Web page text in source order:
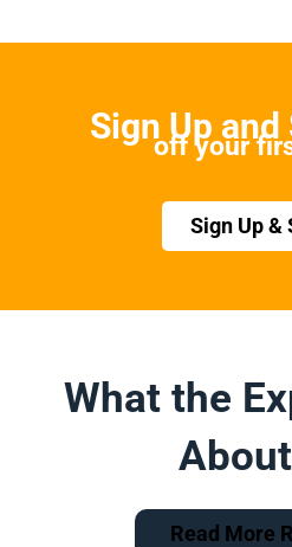
Sign Up and
off your
Sign Up &
What the
Read More